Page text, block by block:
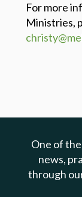
For more
Ministries,
One of
news,
through